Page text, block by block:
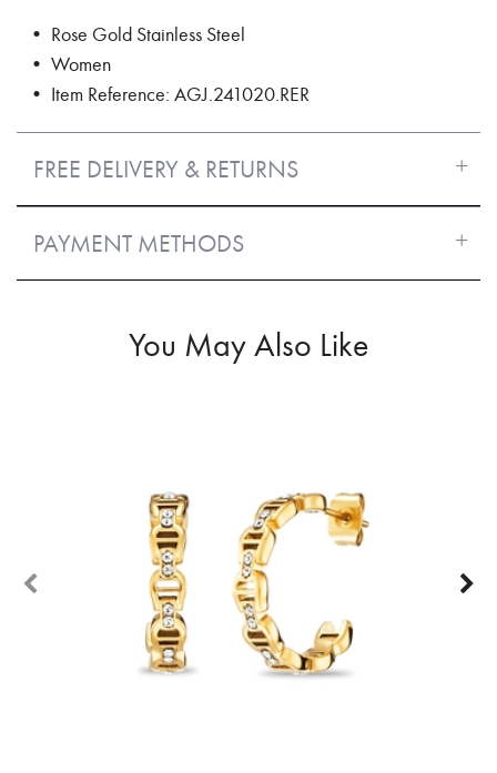
• Rose Gold Stainless Steel
• Women
• Item Reference: AGJ.241020.RER
FREE DELIVERY & RETURNS
PAYMENT METHODS
You May Also Like